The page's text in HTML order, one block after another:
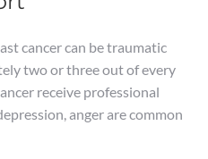
cancer can be traumatic
two or three out of every
receive professional
anger are common